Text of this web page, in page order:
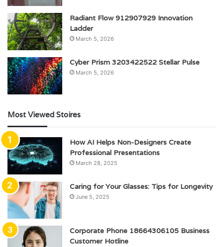
Radiant Flow 912907929 Innovation
Ladder
March 5, 2026
Cyber Prism 3203422522 Stellar Pulse
March 5, 2026
Most Viewed Stoires
How AI Helps Non-Designers Create
Professional Presentations
March 28, 2025
Caring for Your Glasses: Tips for Longevity
June 5, 2025
Corporate Phone 18664306105 Business
Customer Hotline